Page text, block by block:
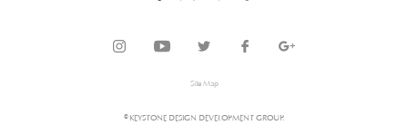
Site Map
© KEYSTONE DESIGN DEVELOPMENT GROUP.